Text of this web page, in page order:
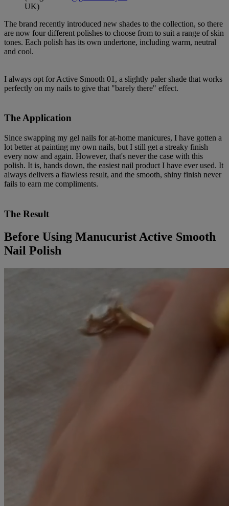
UK)
The brand recently introduced new shades to the collection, so there
are now four different polishes to choose from to suit a range of skin
tones. Each polish has its own undertone, including warm, neutral
and cool.
I always opt for Active Smooth 01, a slightly paler shade that works
perfectly on my nails to give that "barely there" effect.
The Application
Since swapping my gel nails for at-home manicures, I have gotten a
lot better at painting my own nails, but I still get a streaky finish
every now and again. However, that's never the case with this
polish. It is, hands down, the easiest nail product I have ever used. It
always delivers a flawless result, and the smooth, shiny finish never
fails to earn me compliments.
The Result
Before Using Manucurist Active Smooth
Nail Polish